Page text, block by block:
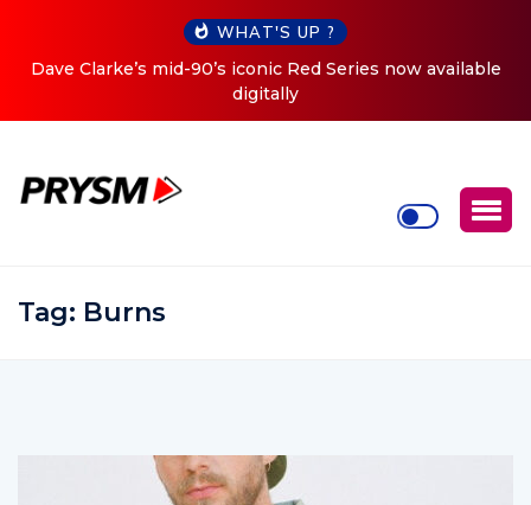
WHAT'S UP ?
now available
Cristoph Announces Debut ‘O2C’ (Open
Tag: Burns